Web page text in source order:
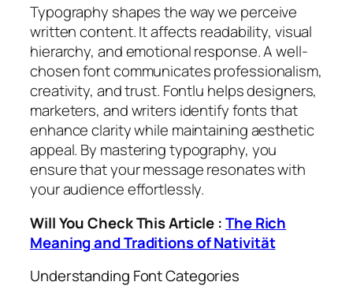
Typography shapes the way we perceive
written content. It affects readability, visual
hierarchy, and emotional response. A well-
chosen font communicates professionalism,
creativity, and trust. Fontlu helps designers,
marketers, and writers identify fonts that
enhance clarity while maintaining aesthetic
appeal. By mastering typography, you
ensure that your message resonates with
your audience effortlessly.
Will You Check This Article :The Rich
Meaning and Traditions of Nativität
Understanding Font Categories